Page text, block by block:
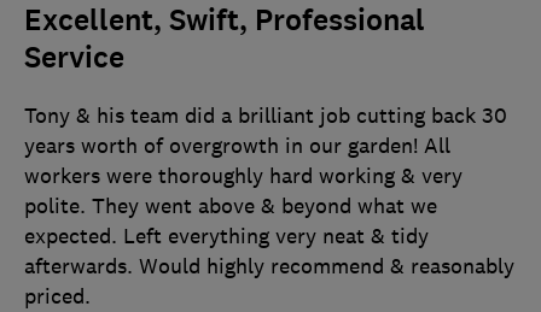
Excellent, Swift, Professional
Service
Tony & his team did a brilliant job cutting back 30
years worth of overgrowth in our garden! All
workers were thoroughly hard working & very
polite. They went above & beyond what we
expected. Left everything very neat & tidy
afterwards. Would highly recommend & reasonably
priced.